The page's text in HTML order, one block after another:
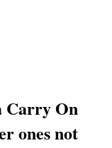
Carry On
ones not